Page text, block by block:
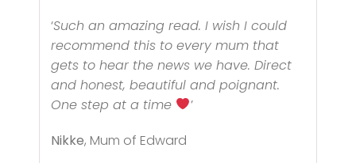
‘Such an amazing read. I wish I could
recommend this to every mum that
gets to hear the news we have. Direct
and honest, beautiful and poignant.
One step at a time
’
Nikke, Mum of Edward